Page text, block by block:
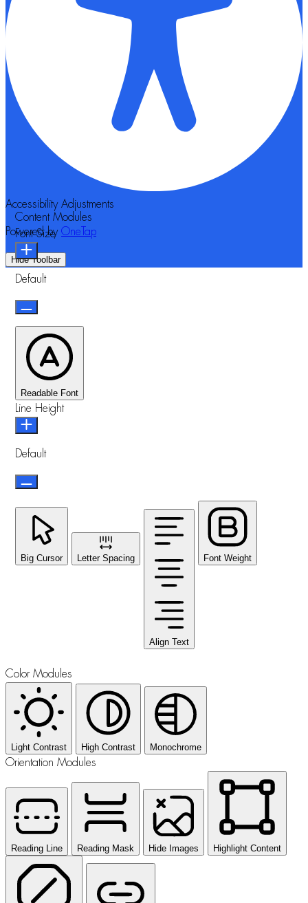
Accessibility Adjustments
Powered by OneTap
Hide Toolbar
Content Modules
Font Size
Default
Readable Font
Line Height
Default
Big Cursor Letter Spacing
Align Text
Font Weight
Color Modules
Light Contrast High Contrast Monochrome
Orientation Modules
Reading Line Reading Mask Hide Images Highlight Content